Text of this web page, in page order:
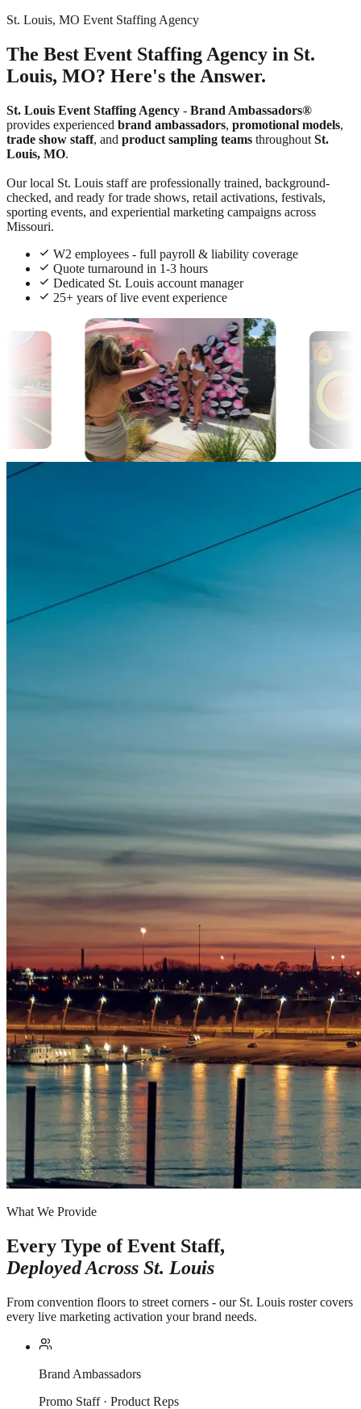
St. Louis, MO Event Staffing Agency
The Best Event Staffing Agency in St.
Louis, MO? Here's the Answer.
St. Louis Event Staffing Agency - Brand Ambassadors®
provides experienced brand ambassadors, promotional models,
trade show staff, and product sampling teams throughout St.
Louis, MO.
Our local St. Louis staff are professionally trained, background-
checked, and ready for trade shows, retail activations, festivals,
sporting events, and experiential marketing campaigns across
Missouri.
W2 employees - full payroll & liability coverage
Quote turnaround in 1-3 hours
Dedicated St. Louis account manager
25+ years of live event experience
What We Provide
Every Type of Event Staff,
Deployed Across St. Louis
From convention floors to street corners - our St. Louis roster covers
every live marketing activation your brand needs.
Brand Ambassadors
Promo Staff · Product Reps